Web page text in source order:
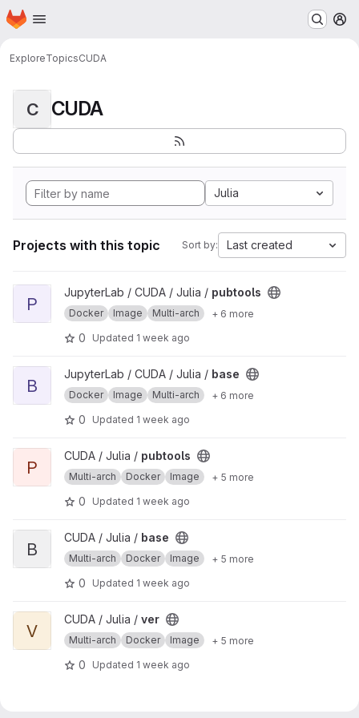
Skip to main content
Homepage
ExploreTopicsCUDA
C CUDA
Julia
Projects with this topic Sort by: Last created
View pubtools project
P
JupyterLab / CUDA / Julia / pubtools
Docker Image Multi-arch + 6 more
0 Updated 1 week ago
View base project
B
JupyterLab / CUDA / Julia / base
Docker Image Multi-arch + 6 more
0 Updated 1 week ago
View pubtools project
P
CUDA / Julia / pubtools
Multi-arch Docker Image + 5 more
0 Updated 1 week ago
View base project
B
CUDA / Julia / base
Multi-arch Docker Image + 5 more
0 Updated 1 week ago
View ver project
V
CUDA / Julia / ver
Multi-arch Docker Image + 5 more
0 Updated 1 week ago